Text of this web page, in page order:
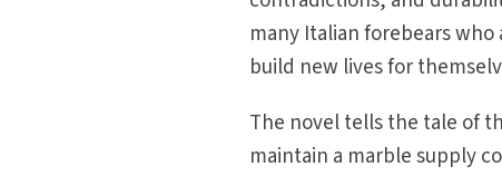
many Italian forebears
build new lives for
The novel tells the tale of
maintain a marble supply